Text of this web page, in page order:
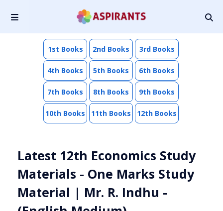
1st Books 2nd Books 3rd Books
4th Books 5th Books 6th Books
7th Books 8th Books 9th Books
10th Books 11th Books 12th Books
Latest 12th Economics Study
Materials - One Marks Study
Material | Mr. R. Indhu -